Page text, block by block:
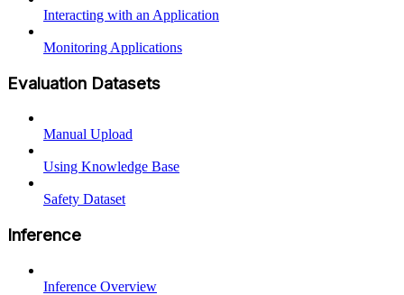
Interacting with an Application
Monitoring Applications
Evaluation Datasets
Manual Upload
Using Knowledge Base
Safety Dataset
Inference
Inference Overview